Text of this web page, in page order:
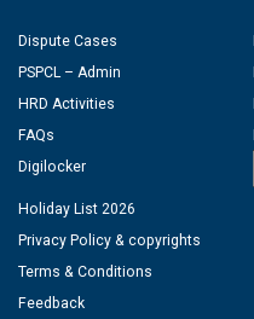
Dispute Cases
PSPCL – Admin
HRD Activities
FAQs
Digilocker
Holiday List 2026
Privacy Policy & copyrights
Terms & Conditions
Feedback